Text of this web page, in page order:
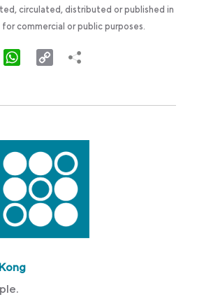
circulated, distributed or published in
for commercial or public purposes.
WhatsApp
Copy